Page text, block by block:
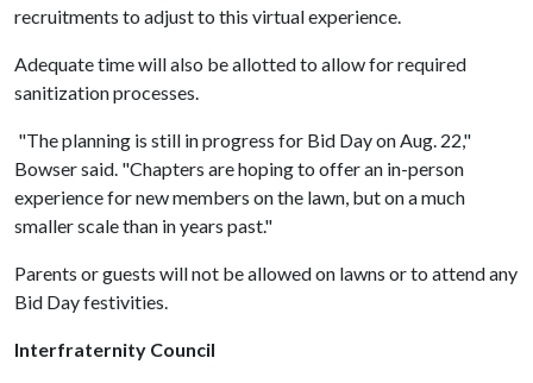
recruitments to adjust to this virtual experience.
Adequate time will also be allotted to allow for required
sanitization processes.
"The planning is still in progress for Bid Day on Aug. 22,"
Bowser said. "Chapters are hoping to offer an in-person
experience for new members on the lawn, but on a much
smaller scale than in years past."
Parents or guests will not be allowed on lawns or to attend any
Bid Day festivities.
Interfraternity Council